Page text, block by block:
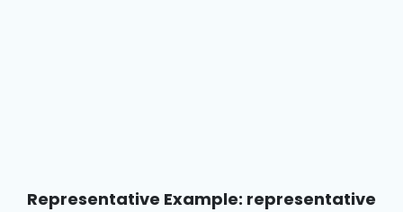
Representative Example: representative